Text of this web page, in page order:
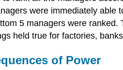
were immediately
5 managers were
held true for factories,
of Power